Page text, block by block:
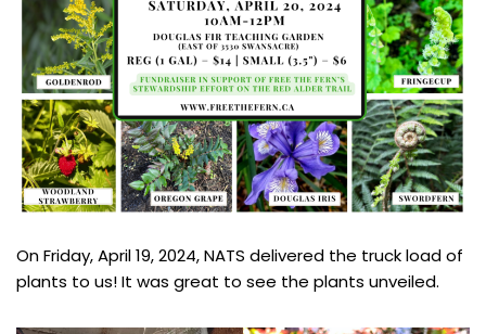
On Friday, April 19, 2024, NATS delivered the truck load of
plants to us! It was great to see the plants unveiled.